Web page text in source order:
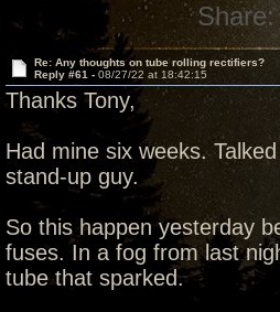
Share:
Re: Any thoughts on tube rolling rectifiers?
Reply #61 - 08/27/22 at 18:42:15
Thanks Tony,
Had mine six weeks.
stand-up guy.
So this happen yesterday
fuses. In a fog from last
tube that sparked.